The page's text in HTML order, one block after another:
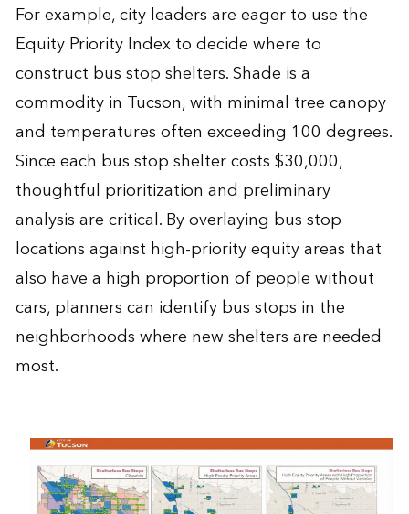
For example, city leaders are eager to use the
Equity Priority Index to decide where to
construct bus stop shelters. Shade is a
commodity in Tucson, with minimal tree canopy
and temperatures often exceeding 100 degrees.
Since each bus stop shelter costs $30,000,
thoughtful prioritization and preliminary
analysis are critical. By overlaying bus stop
locations against high-priority equity areas that
also have a high proportion of people without
cars, planners can identify bus stops in the
neighborhoods where new shelters are needed
most.